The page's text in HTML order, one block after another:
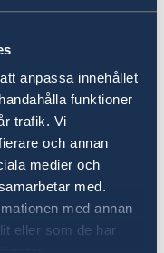
anpassa innehållet
funktioner
trafik. Vi
och annan
medier och
med.
med annan
eller som de har